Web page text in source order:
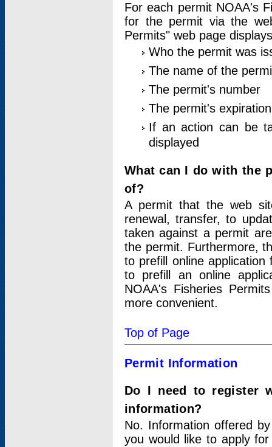
For each permit NOAA's
for the permit via the
Permits" web page
Who the permit was
The name of the
The permit's number
The permit's
If an action can be
displayed
What can I do with the
of?
A permit that the web
renewal, transfer, to
taken against a permit
the permit. Furthermore,
to prefill online
to prefill an online
NOAA's Fisheries
more convenient.
Top of Page
Permit Information
Do I need to register
information?
No. Information offered
you would like to apply